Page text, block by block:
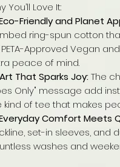
You’ll Love It:
Friendly and Planet
ring-spun cotton
Approved Vegan
peace of mind.
Art That Sparks Joy:The
Only" message add
kind of tee that makes
Comfort Meets
set-in sleeves, and
washes and